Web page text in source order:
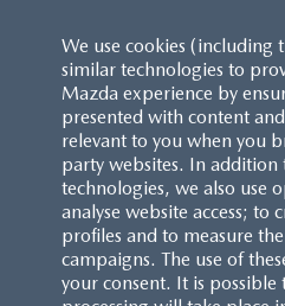
BACK TO
CUSTOMER SERVICE
We use cookies (including
similar technologies to
Mazda experience by
presented with content
relevant to you when you
party websites. In addition
technologies, we also use
analyse website access; to
profiles and to measure
campaigns. The use of
your consent. It is possible